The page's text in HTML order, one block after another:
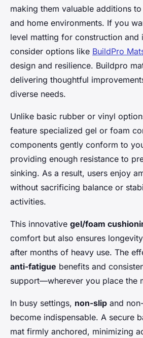
making them valuable additions
and home environments. If you
level matting for construction and
consider options like BuildPro
design and resilience. Buildpro
delivering thoughtful
diverse needs.
Unlike basic rubber or vinyl
feature specialized gel or foam
components gently conform to
providing enough resistance to
sinking. As a result, users enjoy
without sacrificing balance or
activities.
This innovative gel/foam
comfort but also ensures
after months of heavy use. The
anti-fatigue benefits and
support—wherever you place the
In busy settings, non-slip and
become indispensable. A secure
mat firmly anchored, minimizing